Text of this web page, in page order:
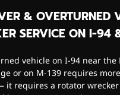
& OVERTURNED
SERVICE ON I-94
vehicle on I-94 near the
or on M-139 requires
it requires a rotator